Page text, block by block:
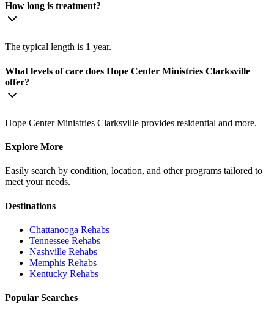
How long is treatment?
The typical length is 1 year.
What levels of care does Hope Center Ministries Clarksville
offer?
Hope Center Ministries Clarksville provides residential and more.
Explore More
Easily search by condition, location, and other programs tailored to
meet your needs.
Destinations
Chattanooga Rehabs
Tennessee Rehabs
Nashville Rehabs
Memphis Rehabs
Kentucky Rehabs
Popular Searches